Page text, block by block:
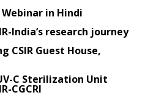
in Hindi
India’s research journey
CSIR Guest House,
C Sterilization Unit
CGCRI